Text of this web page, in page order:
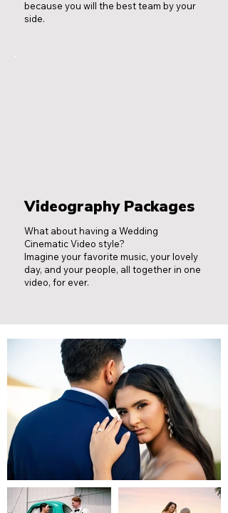
because you will the best team by your
side.
Videography Packages
What about having a Wedding
Cinematic Video style?
Imagine your favorite music, your lovely
day, and your people, all together in one
video, for ever.